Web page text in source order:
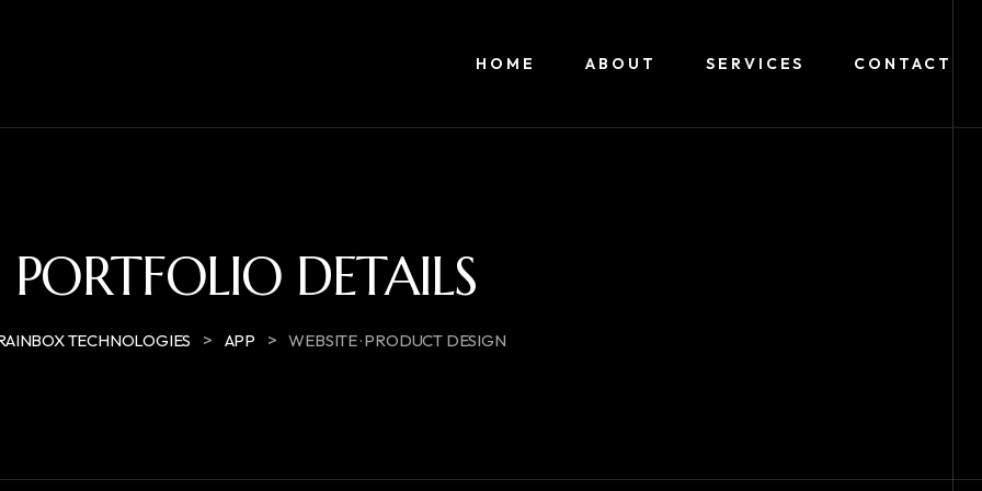
HOME ABOUT SERVICES CONTACT
PORTFOLIO DETAILS
TECHNOLOGIES > APP > WEBSITE · PRODUCT DESIGN